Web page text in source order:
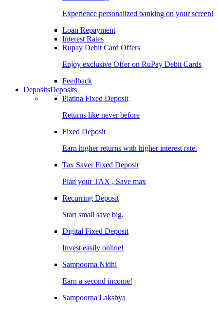
Experience personalized banking on your screen!
Loan Repayment
Interest Rates
Rupay Debit Card Offers
Enjoy exclusive Offer on RuPay Debit Cards
Feedback
DepositsDeposits
Platina Fixed Deposit
Returns like never before
Fixed Deposit
Earn higher returns with higher interest rate.
Tax Saver Fixed Deposit
Plan your TAX , Save max
Recurring Deposit
Start small save big.
Digital Fixed Deposit
Invest easily online!
Sampoorna Nidhi
Earn a second income!
Sampoorna Lakshya